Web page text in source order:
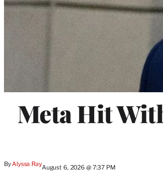
Meta Hit
ByAlyssa RayAugust 6, 2026 @ 7:37 PM